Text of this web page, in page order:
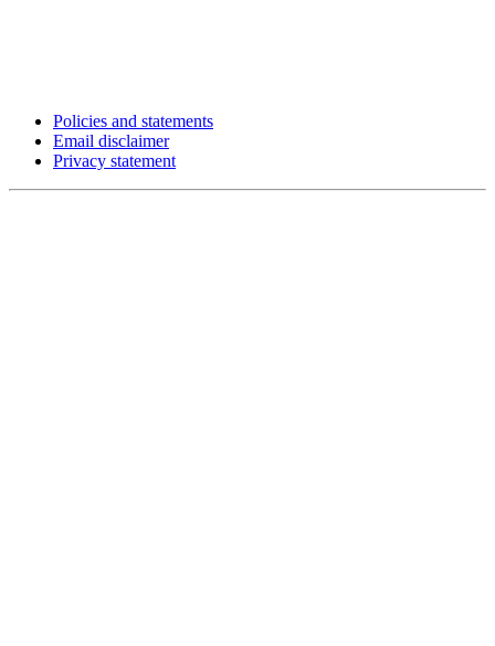
Policies and statements
Email disclaimer
Privacy statement